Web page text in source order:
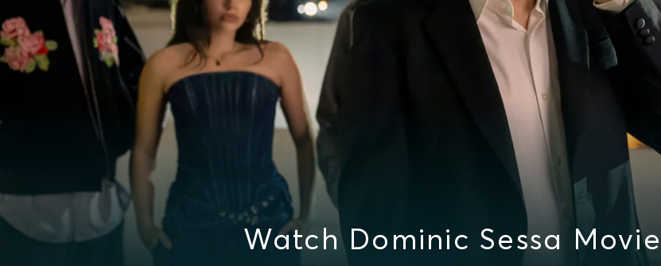
Watch Dominic Sessa